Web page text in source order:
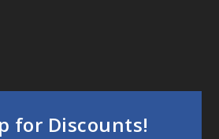
for Discounts!